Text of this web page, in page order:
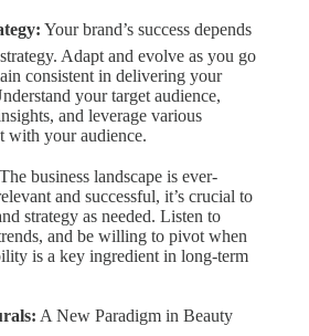
Your brand’s success depends
Adapt and evolve as you go
consistent in delivering your
your target audience,
and leverage various
with your audience.
The business landscape is ever-
and successful, it’s crucial to
strategy as needed. Listen to
and be willing to pivot when
is a key ingredient in long-term
A New Paradigm in Beauty